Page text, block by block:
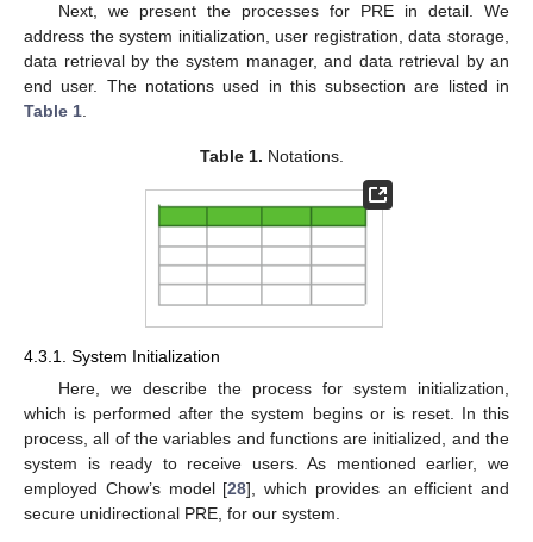
Next, we present the processes for PRE in detail. We
address the system initialization, user registration, data storage,
data retrieval by the system manager, and data retrieval by an
end user. The notations used in this subsection are listed in
Table 1
Table 1. Notations.
4.3.1. System Initialization
Here, we describe the process for system initialization,
which is performed after the system begins or is reset. In this
process, all of the variables and functions are initialized, and the
system is ready to receive users. As mentioned earlier, we
employed Chow’s model [28], which provides an efficient and
secure unidirectional PRE, for our system.